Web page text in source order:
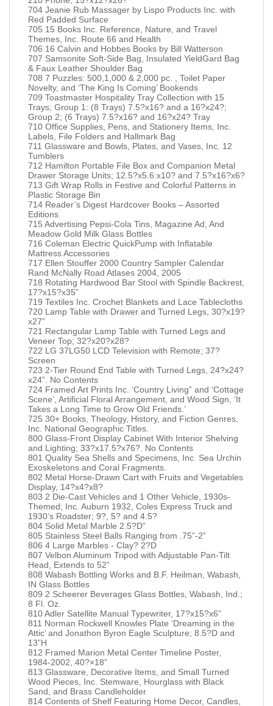
704 Jeanie Rub Massager by Lispo Products Inc. with
Red Padded Surface
705 15 Books Inc. Reference, Nature, and Travel
Themes, Inc. Route 66 and Health
706 16 Calvin and Hobbes Books by Bill Watterson
707 Samsonite Soft-Side Bag, Insulated YieldGard Bag
& Faux Leather Shoulder Bag
708 7 Puzzles: 500,1,000 & 2,000 pc. , Toilet Paper
Novelty, and ‘The King Is Coming’ Bookends
709 Toastmaster Hospitality Tray Collection with 15
Trays; Group 1: (8 Trays) 7.5?x16? and a 16?x24?;
Group 2; (6 Trays) 7.5?x16? and 16?x24? Tray
710 Office Supplies, Pens, and Stationery Items, Inc.
Labels, File Folders and Hallmark Bag
711 Glassware and Bowls, Plates, and Vases, Inc. 12
Tumblers
712 Hamilton Portable File Box and Companion Metal
Drawer Storage Units; 12.5?x5.6:x10? and 7.5?x16?x6?
713 Gift Wrap Rolls in Festive and Colorful Patterns in
Plastic Storage Bin
714 Reader’s Digest Hardcover Books – Assorted
Editions
715 Advertising Pepsi-Cola Tins, Magazine Ad, And
Meadow Gold Milk Glass Bottles
716 Coleman Electric QuickPump with Inflatable
Mattress Accessories
717 Ellen Stouffer 2000 Country Sampler Calendar
Rand McNally Road Atlases 2004, 2005
718 Rotating Hardwood Bar Stool with Spindle Backrest,
17?x15?x35”
719 Textiles Inc. Crochet Blankets and Lace Tablecloths
720 Lamp Table with Drawer and Turned Legs, 30?x19?
x27”
721 Rectangular Lamp Table with Turned Legs and
Veneer Top; 32?x20?x28?
722 LG 37LG50 LCD Television with Remote; 37?
Screen
723 2-Tier Round End Table with Turned Legs, 24?x24?
x24”. No Contents
724 Framed Art Prints Inc. ‘Country Living” and ‘Cottage
Scene’, Artificial Floral Arrangement, and Wood Sign, ‘It
Takes a Long Time to Grow Old Friends.’
725 30+ Books, Theology, History, and Fiction Genres,
Inc. National Geographic Titles.
800 Glass-Front Display Cabinet With Interior Shelving
and Lighting; 33?x17.5?x76?. No Contents
801 Quality Sea Shells and Specimens, Inc. Sea Urchin
Exoskeletons and Coral Fragments.
802 Metal Horse-Drawn Cart with Fruits and Vegetables
Display, 14?x4?x8?
803 2 Die-Cast Vehicles and 1 Other Vehicle, 1930s-
Themed; Inc. Auburn 1932, Coles Express Truck and
1930’s Roadster; 9?, 5? and 4.5?
804 Solid Metal Marble 2.5?D”
805 Stainless Steel Balls Ranging from .75”-2”
806 4 Large Marbles - Clay? 2?D
807 Velbon Aluminum Tripod with Adjustable Pan-Tilt
Head, Extends to 52”
808 Wabash Bottling Works and B.F. Heilman, Wabash,
IN Glass Bottles
809 2 Scheerer Beverages Glass Bottles, Wabash, Ind.;
8 Fl. Oz.
810 Adler Satellite Manual Typewriter, 17?x15?x6”
811 Norman Rockwell Knowles Plate ‘Dreaming in the
Attic’ and Jonathon Byron Eagle Sculpture; 8.5?D and
13”H
812 Framed Marion Metal Center Timeline Poster,
1984-2002, 40?×18”
813 Glassware, Decorative Items, and Small Turned
Wood Pieces, Inc. Stemware, Hourglass with Black
Sand, and Brass Candleholder
814 Contents of Shelf Featuring Home Decor, Candles,